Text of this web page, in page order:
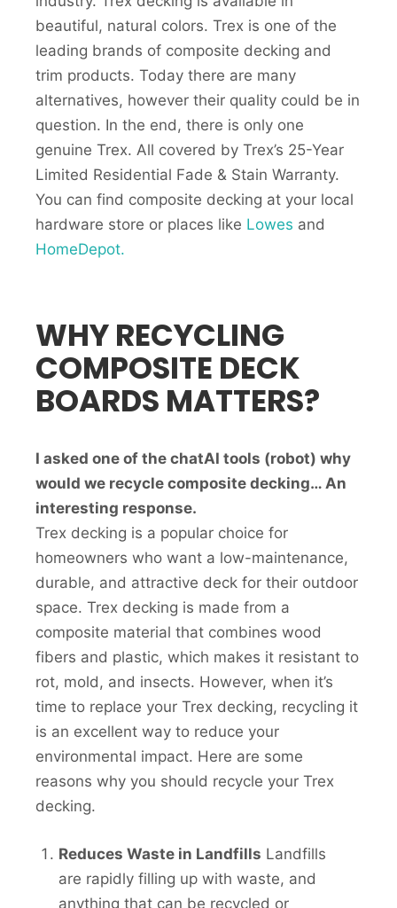
beautiful, natural colors. Trex is one of the
leading brands of composite decking and
trim products. Today there are many
alternatives, however their quality could be in
question. In the end, there is only one
genuine Trex. All covered by Trex’s 25-Year
Limited Residential Fade & Stain Warranty.
You can find composite decking at your local
hardware store or places like Lowes and
HomeDepot.
WHY RECYCLING
COMPOSITE DECK
BOARDS MATTERS?
I asked one of the chatAI tools (robot) why
would we recycle composite decking… An
interesting response.
Trex decking is a popular choice for
homeowners who want a low-maintenance,
durable, and attractive deck for their outdoor
space. Trex decking is made from a
composite material that combines wood
fibers and plastic, which makes it resistant to
rot, mold, and insects. However, when it’s
time to replace your Trex decking, recycling it
is an excellent way to reduce your
environmental impact. Here are some
reasons why you should recycle your Trex
decking.
Reduces Waste in Landfills Landfills
are rapidly filling up with waste, and
anything that can be recycled or